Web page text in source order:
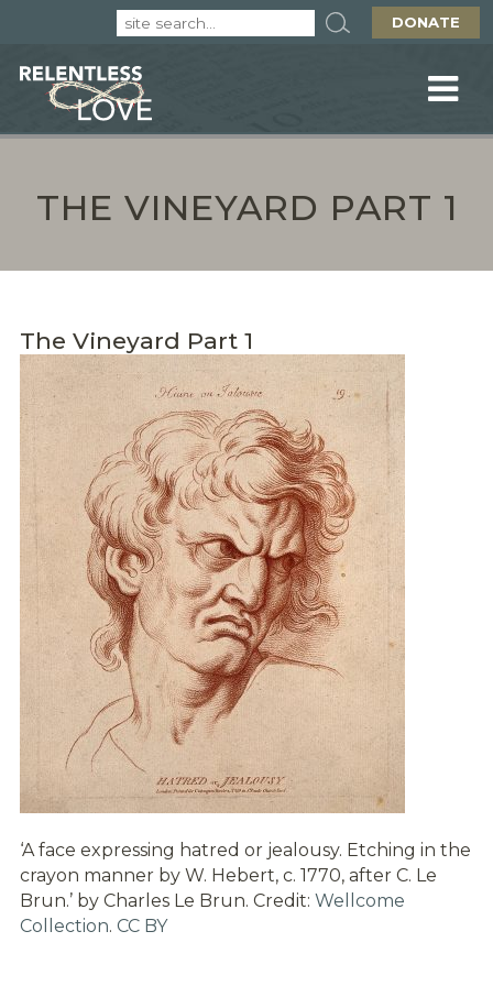
DONATE
THE VINEYARD PART 1
The Vineyard Part 1
‘A face expressing hatred or jealousy. Etching in the
crayon manner by W. Hebert, c. 1770, after C. Le
Brun.’ by Charles Le Brun. Credit: Wellcome
Collection. CC BY